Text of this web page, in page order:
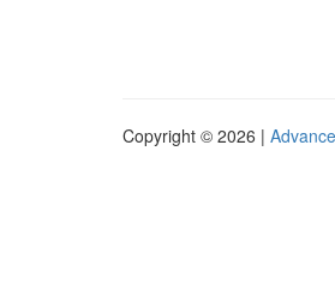
Copyright © 2026 |